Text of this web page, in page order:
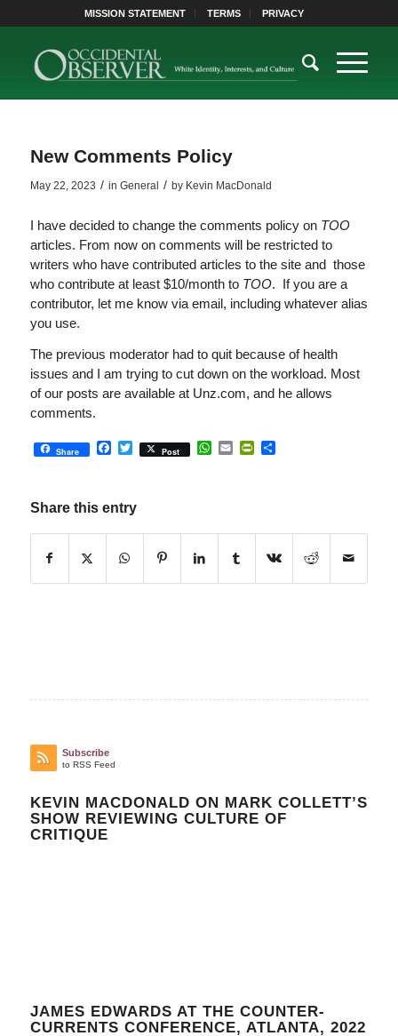
MISSION STATEMENT TERMS PRIVACY
New Comments Policy
May 22, 2023 / in General / by Kevin MacDonald
I have decided to change the comments policy on TOO
articles. From now on comments will be restricted to
writers who have contributed articles to the site and those
who contribute at least $10/month to TOO. If you are a
contributor, let me know via email, including whatever alias
you use.
The previous moderator had to quit because of health
issues and I am trying to cut down on the workload. Most
of our posts are available at Unz.com, and he allows
comments.
Share Facebook
Twitter
Post WhatsApp
EmailPrintFriendly
Share
Share this entry
Subscribe
to RSS Feed
KEVIN MACDONALD ON MARK COLLETT’S
SHOW REVIEWING CULTURE OF
CRITIQUE
JAMES EDWARDS AT THE COUNTER-
CURRENTS CONFERENCE, ATLANTA, 2022